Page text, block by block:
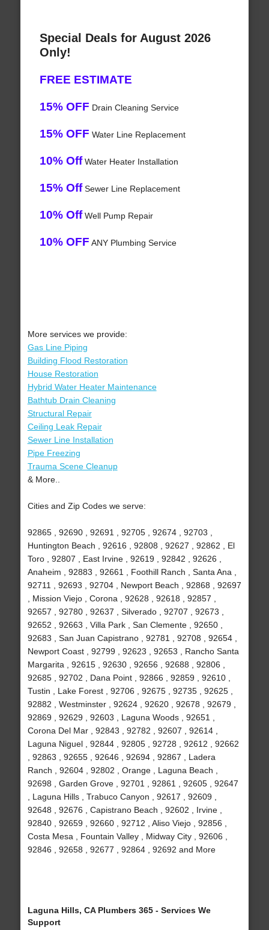
Special Deals for August 2026
Only!
FREE ESTIMATE
15% OFF Drain Cleaning Service
15% OFF Water Line Replacement
10% OffWater Heater Installation
15% OffSewer Line Replacement
10% OffWell Pump Repair
10% OFF ANY Plumbing Service
More services we provide:
Gas Line Piping
Building Flood Restoration
House Restoration
Hybrid Water Heater Maintenance
Bathtub Drain Cleaning
Structural Repair
Ceiling Leak Repair
Sewer Line Installation
Pipe Freezing
Trauma Scene Cleanup
& More..
Cities and Zip Codes we serve:
92865 , 92690 , 92691 , 92705 , 92674 , 92703 ,
Huntington Beach , 92616 , 92808 , 92627 , 92862 , El
Toro , 92807 , East Irvine , 92619 , 92842 , 92626 ,
Anaheim , 92883 , 92661 , Foothill Ranch , Santa Ana ,
92711 , 92693 , 92704 , Newport Beach , 92868 , 92697
, Mission Viejo , Corona , 92628 , 92618 , 92857 ,
92657 , 92780 , 92637 , Silverado , 92707 , 92673 ,
92652 , 92663 , Villa Park , San Clemente , 92650 ,
92683 , San Juan Capistrano , 92781 , 92708 , 92654 ,
Newport Coast , 92799 , 92623 , 92653 , Rancho Santa
Margarita , 92615 , 92630 , 92656 , 92688 , 92806 ,
92685 , 92702 , Dana Point , 92866 , 92859 , 92610 ,
Tustin , Lake Forest , 92706 , 92675 , 92735 , 92625 ,
92882 , Westminster , 92624 , 92620 , 92678 , 92679 ,
92869 , 92629 , 92603 , Laguna Woods , 92651 ,
Corona Del Mar , 92843 , 92782 , 92607 , 92614 ,
Laguna Niguel , 92844 , 92805 , 92728 , 92612 , 92662
, 92863 , 92655 , 92646 , 92694 , 92867 , Ladera
Ranch , 92604 , 92802 , Orange , Laguna Beach ,
92698 , Garden Grove , 92701 , 92861 , 92605 , 92647
, Laguna Hills , Trabuco Canyon , 92617 , 92609 ,
92648 , 92676 , Capistrano Beach , 92602 , Irvine ,
92840 , 92659 , 92660 , 92712 , Aliso Viejo , 92856 ,
Costa Mesa , Fountain Valley , Midway City , 92606 ,
92846 , 92658 , 92677 , 92864 , 92692 and More
Laguna Hills, CA Plumbers 365 - Services We
Support